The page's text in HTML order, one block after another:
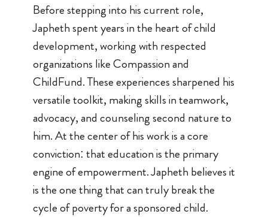
Before stepping into his current role,
Japheth spent years in the heart of child
development, working with respected
organizations like Compassion and
ChildFund. These experiences sharpened his
versatile toolkit, making skills in teamwork,
advocacy, and counseling second nature to
him. At the center of his work is a core
conviction: that education is the primary
engine of empowerment. Japheth believes it
is the one thing that can truly break the
cycle of poverty for a sponsored child.